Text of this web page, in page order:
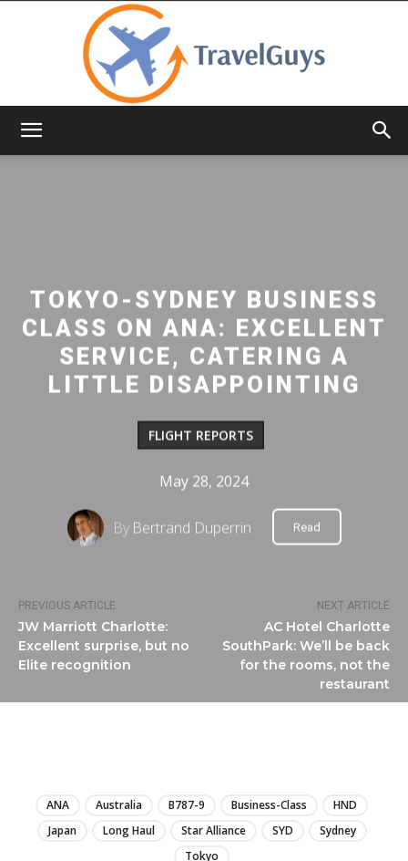
PREVIOUS ARTICLE
JW Marriott Charlotte:
Excellent surprise, but no
Elite recognition
NEXT ARTICLE
AC Hotel Charlotte
SouthPark: We’ll be back
for the rooms, not the
restaurant
TOKYO-SYDNEY BUSINESS
CLASS ON ANA: EXCELLENT
SERVICE, CATERING A
LITTLE DISAPPOINTING
FLIGHT REPORTS
May 28, 2024
By Bertrand Duperrin Read
ANA Australia B787-9 Business-Class
HND
Japan
Long Haul Star Alliance SYD
Sydney
Tokyo